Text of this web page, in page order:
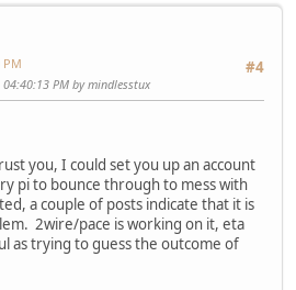
#4
PM
04:40:13 PM by mindlesstux
you, I could set you up an account
pi to bounce through to mess with
a couple of posts indicate that it is
2wire/pace is working on it, eta
as trying to guess the outcome of